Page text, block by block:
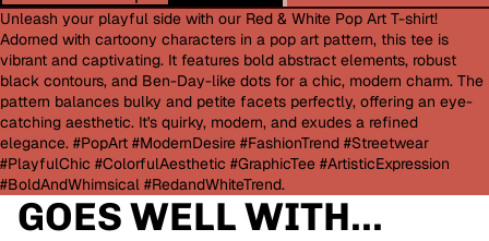
Unleash your playful side with our Red & White Pop Art T-shirt!
Adorned with cartoony characters in a pop art pattern, this tee is
vibrant and captivating. It features bold abstract elements, robust
black contours, and Ben-Day-like dots for a chic, modern charm. The
pattern balances bulky and petite facets perfectly, offering an eye-
catching aesthetic. It's quirky, modern, and exudes a refined
elegance. #PopArt #ModernDesire #FashionTrend #Streetwear
#PlayfulChic #ColorfulAesthetic #GraphicTee #ArtisticExpression
#BoldAndWhimsical #RedandWhiteTrend.
GOES WELL WITH...